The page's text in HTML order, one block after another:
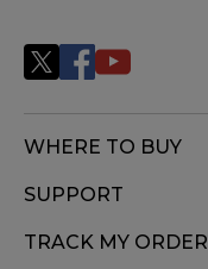
WHERE TO BUY
SUPPORT
TRACK MY ORDER